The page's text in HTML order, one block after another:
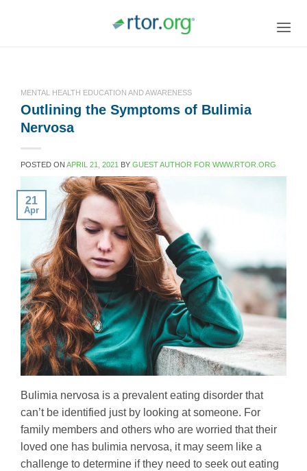
MENTAL HEALTH EDUCATION AND AWARENESS
Outlining the Symptoms of Bulimia
Nervosa
POSTED ON APRIL 21, 2021 BY GUEST AUTHOR FOR WWW.RTOR.ORG
21
Apr
Bulimia nervosa is a prevalent eating disorder that
can’t be identified just by looking at someone. For
family members and others who are worried that their
loved one has bulimia nervosa, it may seem like a
challenge to determine if they need to seek out eating